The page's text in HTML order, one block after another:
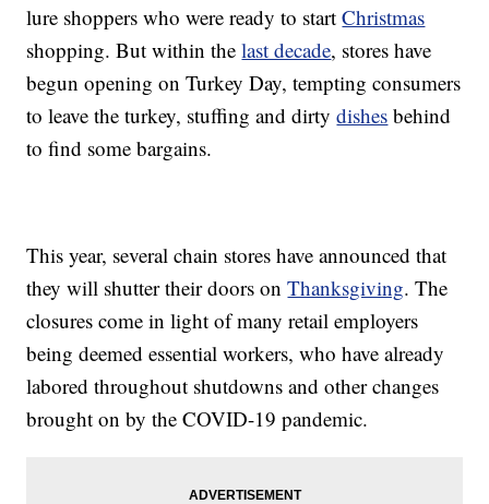
lure shoppers who were ready to startChristmas
shopping. But within thelast decade, stores have
begun opening on Turkey Day, tempting consumers
to leave the turkey, stuffing and dirtydishes behind
to find some bargains.
This year, several chain stores have announced that
they will shutter their doors onThanksgiving. The
closures come in light of many retail employers
being deemed essential workers, who have already
labored throughout shutdowns and other changes
brought on by the COVID-19 pandemic.